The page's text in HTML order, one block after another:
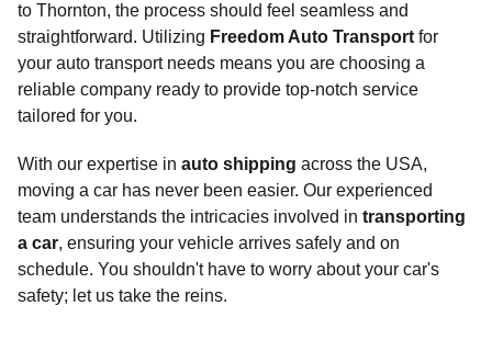
to Thornton, the process should feel seamless and
straightforward. Utilizing Freedom Auto Transport for
your auto transport needs means you are choosing a
reliable company ready to provide top-notch service
tailored for you.
With our expertise in auto shipping across the USA,
moving a car has never been easier. Our experienced
team understands the intricacies involved in transporting
a car, ensuring your vehicle arrives safely and on
schedule. You shouldn't have to worry about your car's
safety; let us take the reins.